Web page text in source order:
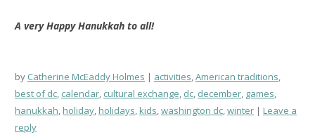
A very Happy Hanukkah to all!
by Catherine McEaddy Holmes activities,American traditions,
best of dc, calendar, cultural exchange, dc, december, games,
hanukkah,holiday,holidays,kids,washington dc,winter
Leave a
reply